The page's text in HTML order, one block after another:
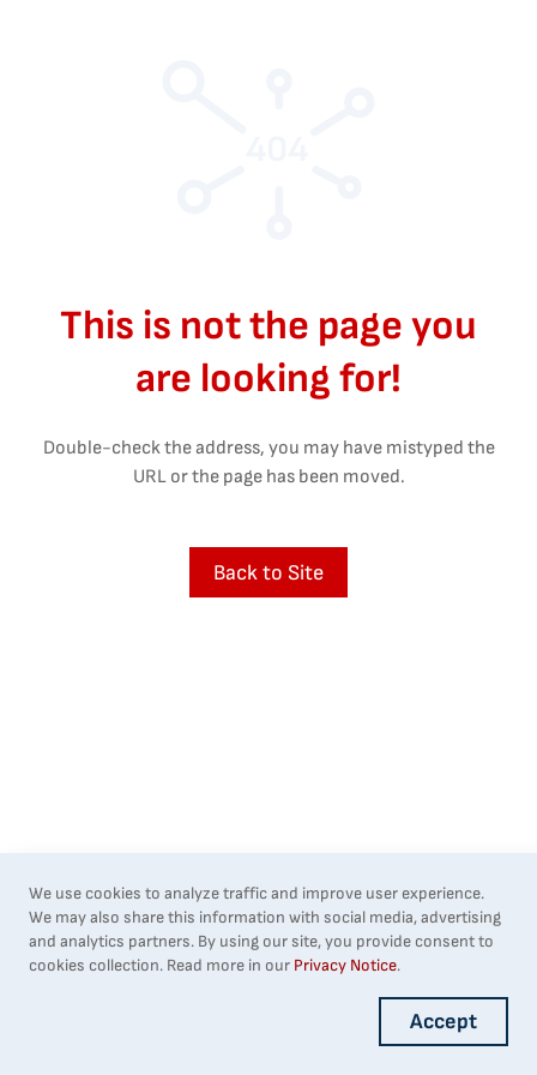
This is not the page you
are looking for!
Double-check the address, you may have mistyped the
URL or the page has been moved.
Back to Site
We use cookies to analyze traffic and improve user experience.
We may also share this information with social media, advertising
and analytics partners. By using our site, you provide consent to
cookies collection. Read more in our Privacy Notice.
Accept